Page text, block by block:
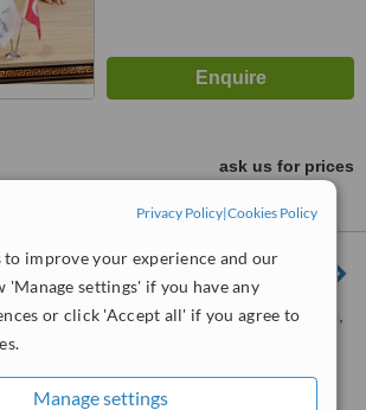
Privacy Policy|Cookies Policy
to improve your experience and our
'Manage settings' if you have any
or click 'Accept all' if you agree to
Manage settings
ask us for prices
Carrer Barón de Finestrat, 4,
™